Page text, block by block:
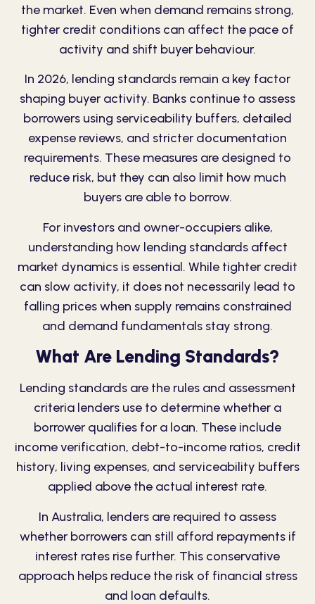
the market. Even when demand remains strong,
tighter credit conditions can affect the pace of
activity and shift buyer behaviour.
In 2026, lending standards remain a key factor
shaping buyer activity. Banks continue to assess
borrowers using serviceability buffers, detailed
expense reviews, and stricter documentation
requirements. These measures are designed to
reduce risk, but they can also limit how much
buyers are able to borrow.
For investors and owner-occupiers alike,
understanding how lending standards affect
market dynamics is essential. While tighter credit
can slow activity, it does not necessarily lead to
falling prices when supply remains constrained
and demand fundamentals stay strong.
What Are Lending Standards?
Lending standards are the rules and assessment
criteria lenders use to determine whether a
borrower qualifies for a loan. These include
income verification, debt-to-income ratios, credit
history, living expenses, and serviceability buffers
applied above the actual interest rate.
In Australia, lenders are required to assess
whether borrowers can still afford repayments if
interest rates rise further. This conservative
approach helps reduce the risk of financial stress
and loan defaults.